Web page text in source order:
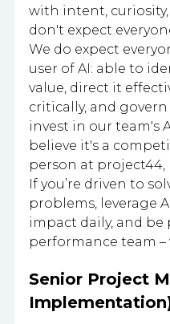
with intent,
don't expect
We do expect
user of AI: able to
value, direct it
critically, and
invest in our team's
believe it's a
person at
If you’re driven to
problems, leverage
impact daily, and
performance team –
Senior Project